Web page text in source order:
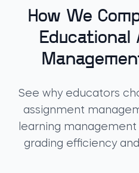
How We
Educational
See why educators
assignment
learning
grading efficiency